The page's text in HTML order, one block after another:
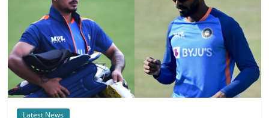
Latest News